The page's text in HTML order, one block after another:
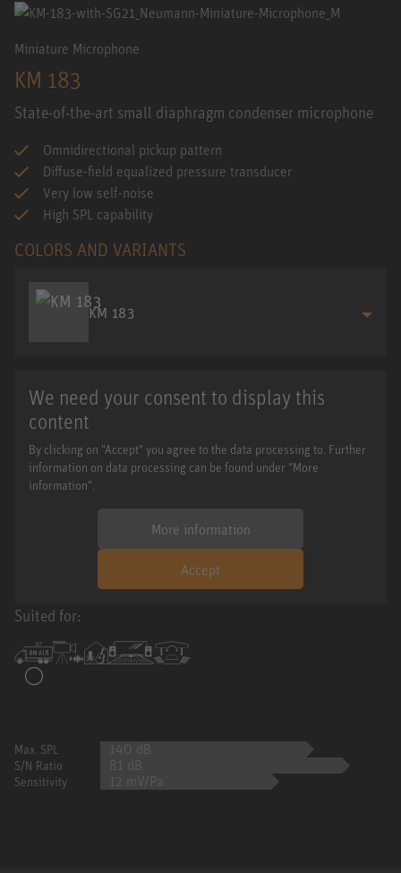
Miniature Microphone
KM 183
State-of-the-art small diaphragm condenser microphone
Omnidirectional pickup pattern
Diffuse-field equalized pressure transducer
Very low self-noise
High SPL capability
COLORS AND VARIANTS
KM 183
We need your consent to display this
content
By clicking on "Accept" you agree to the data processing to. Further
information on data processing can be found under "More
information".
More information
Accept
Suited for:
Max. SPL 140 dB
S/N Ratio 81 dB
Sensitivity 12 mV/Pa